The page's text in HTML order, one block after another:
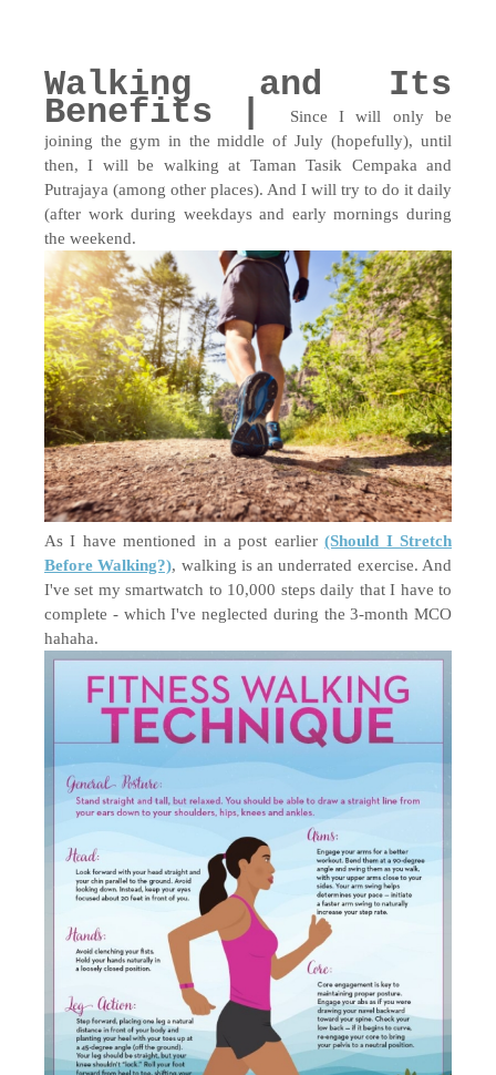
Walking and Its
Benefits |
Since I will only be
joining the gym in the middle of July (hopefully), until
then, I will be walking at Taman Tasik Cempaka and
Putrajaya (among other places). And I will try to do it daily
(after work during weekdays and early mornings during
the weekend.
As I have mentioned in a post earlier(Should I Stretch
Before Walking?), walking is an underrated exercise. And
I've set my smartwatch to 10,000 steps daily that I have to
complete - which I've neglected during the 3-month MCO
hahaha.